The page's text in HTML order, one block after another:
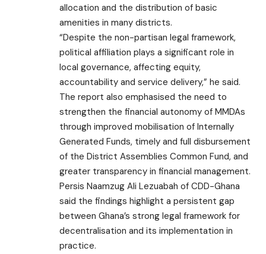
allocation and the distribution of basic
amenities in many districts.
“Despite the non-partisan legal framework,
political affiliation plays a significant role in
local governance, affecting equity,
accountability and service delivery,” he said.
The report also emphasised the need to
strengthen the financial autonomy of MMDAs
through improved mobilisation of Internally
Generated Funds, timely and full disbursement
of the District Assemblies Common Fund, and
greater transparency in financial management.
Persis Naamzug Ali Lezuabah of CDD-Ghana
said the findings highlight a persistent gap
between Ghana’s strong legal framework for
decentralisation and its implementation in
practice.